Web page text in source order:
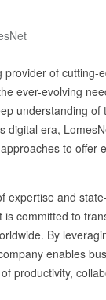
provider of cutting-
ever-evolving
understanding of
digital era,
to offer
expertise and
is committed to
By
enables
productivity,